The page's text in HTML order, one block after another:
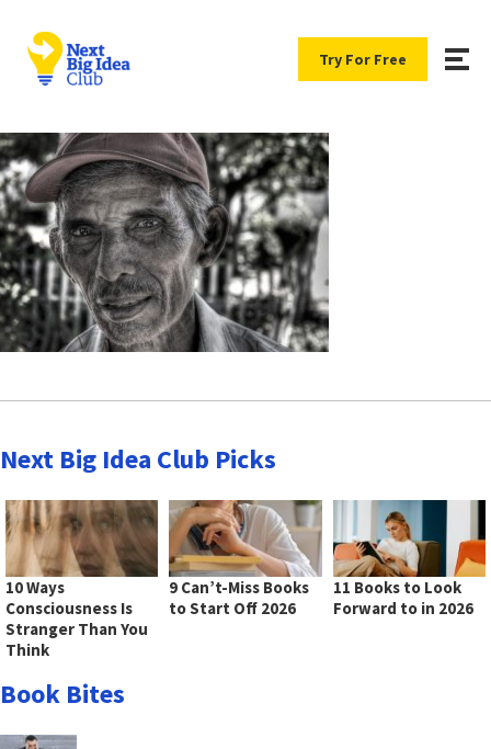
Try For Free
Next Big Idea Club Picks
10 Ways
Consciousness Is
Stranger Than You
Think
9 Can’t-Miss Books
to Start Off 2026
11 Books to Look
Forward to in 2026
Book Bites